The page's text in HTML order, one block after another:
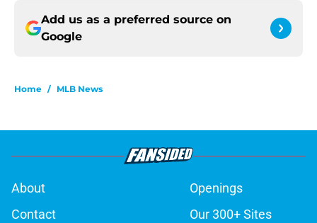
Add us as a preferred source on
Google
Home / MLB News
About
Openings
Contact
Our 300+ Sites